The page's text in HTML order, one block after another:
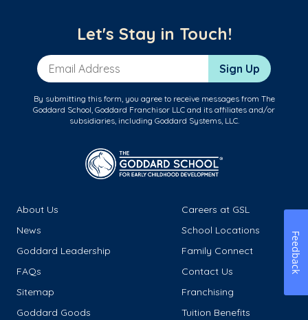
Let's Stay in Touch!
Email Address Sign Up
By submitting this form, you agree to receive messages from The
Goddard School, Goddard Franchisor LLC and its affiliates and/or
subsidiaries, including Goddard Systems, LLC.
About Us
Careers at GSL
News
School Locations
Goddard Leadership
Family Connect
FAQs
Contact Us
Sitemap
Franchising
Goddard Goods
Tuition Benefits
Feedback